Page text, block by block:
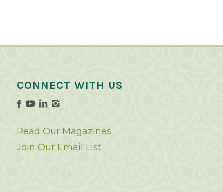
CONNECT WITH US
Read Our Magazines
Join Our Email List